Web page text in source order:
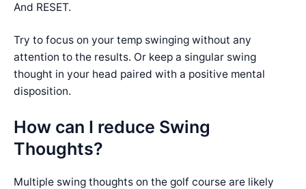
And RESET.
Try to focus on your temp swinging without any
attention to the results. Or keep a singular swing
thought in your head paired with a positive mental
disposition.
How can I reduce Swing
Thoughts?
Multiple swing thoughts on the golf course are likely